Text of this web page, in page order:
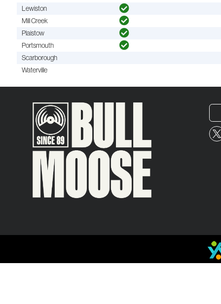
Lewiston
Mill Creek
Plaistow
Portsmouth
Scarborough
Waterville